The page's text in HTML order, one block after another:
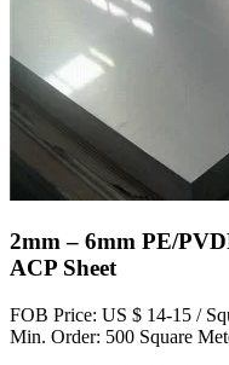
2mm – 6mm PE/
ACP Sheet
FOB Price: US $ 14-15 /
Min. Order: 500 Square